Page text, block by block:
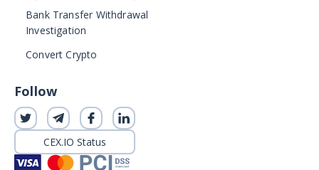
Bank Transfer Withdrawal
Investigation
Convert Crypto
Follow
CEX.IO Status